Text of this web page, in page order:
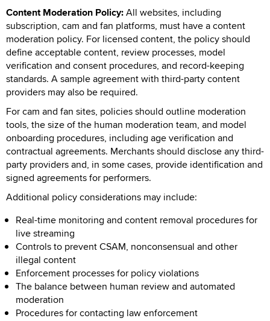
Content Moderation Policy:All websites, including
subscription, cam and fan platforms, must have a content
moderation policy. For licensed content, the policy should
define acceptable content, review processes, model
verification and consent procedures, and record-keeping
standards. A sample agreement with third-party content
providers may also be required.
For cam and fan sites, policies should outline moderation
tools, the size of the human moderation team, and model
onboarding procedures, including age verification and
contractual agreements. Merchants should disclose any third-
party providers and, in some cases, provide identification and
signed agreements for performers.
Additional policy considerations may include:
Real-time monitoring and content removal procedures for
live streaming
Controls to prevent CSAM, nonconsensual and other
illegal content
Enforcement processes for policy violations
The balance between human review and automated
moderation
Procedures for contacting law enforcement